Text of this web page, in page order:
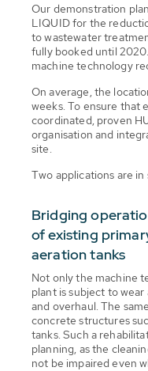
Our demonstration
LIQUID for the
to wastewater
fully booked until
machine technology
On average, the
weeks. To ensure that
coordinated, proven
organisation and
site.
Two applications are
Bridging
of existing
aeration tanks
Not only the machine
plant is subject to
and overhaul. The
concrete structures
tanks. Such a
planning, as the
not be impaired even